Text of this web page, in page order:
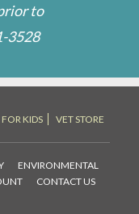
to
3528
FOR KIDS VET STORE
ENVIRONMENTAL
CONTACT US